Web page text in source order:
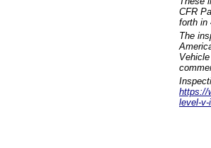
CFR
forth in
The
https://
level-v-